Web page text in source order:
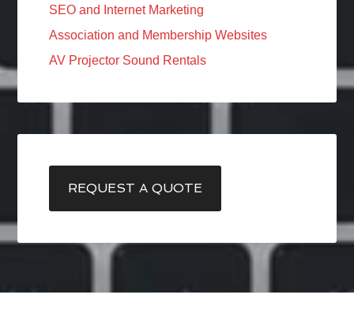
SEO and Internet Marketing
Association and Membership Websites
AV Projector Sound Rentals
REQUEST A QUOTE